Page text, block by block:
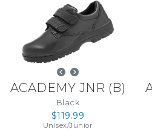
ACADEMY JNR (B)
Black
$119.99
Unisex/Junior